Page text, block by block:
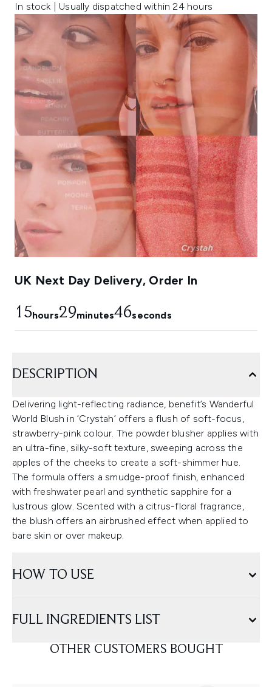
In stock | Usually dispatched within 24 hours
UK Next Day Delivery, Order In
15hours29minutes45seconds
DESCRIPTION
Delivering light-reflecting radiance, benefit’s Wanderful
World Blush in ‘Crystah’ offers a flush of soft-focus,
strawberry-pink colour. The powder blusher applies with
an ultra-fine, silky-soft texture, sweeping across the
apples of the cheeks to create a soft-shimmer hue.
The formula offers a smudge-proof finish, enhanced
with freshwater pearl and synthetic sapphire for a
lustrous glow. Scented with a citrus-floral fragrance,
the blush offers an airbrushed effect when applied to
bare skin or over makeup.
HOW TO USE
FULL INGREDIENTS LIST
OTHER CUSTOMERS BOUGHT